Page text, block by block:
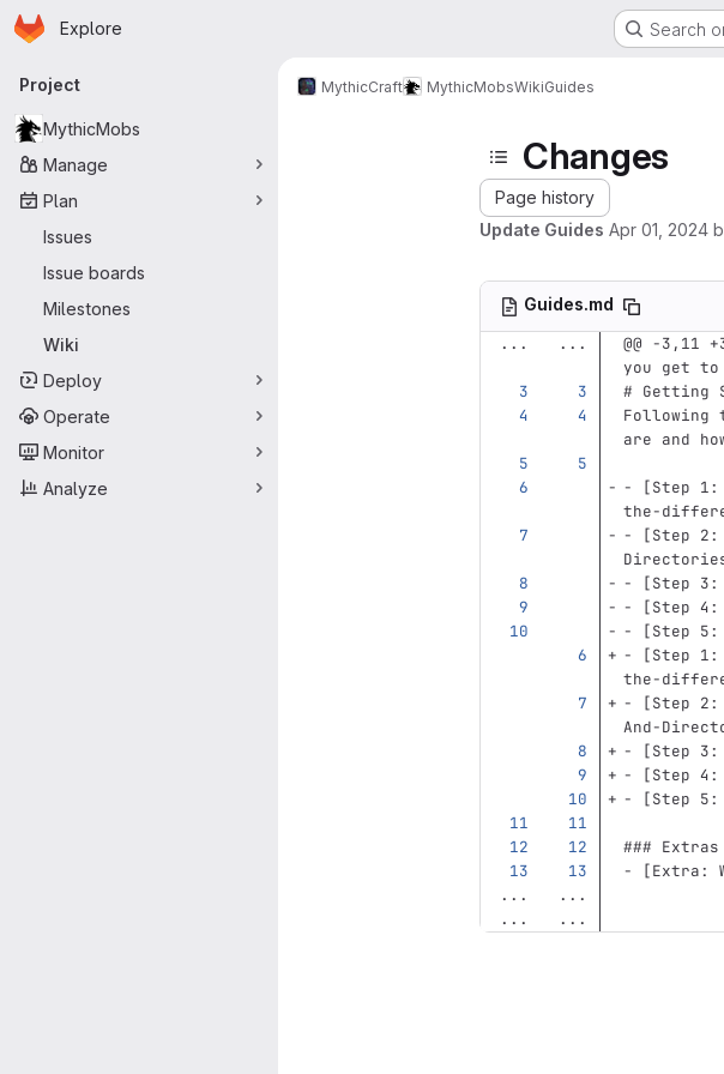
Skip to main content
Homepage
Explore Search
Primary navigation
Project
MythicMobs
Manage
Plan
Issues
Issue boards
Milestones
Wiki
Deploy
Operate
Monitor
Analyze
MythicCraft MythicMobsWikiGuides
Changes
Page history
Update Guides Apr 01, 2024
Guides.md
...
...
@@ -
you get
# Getting
Following
are and
- [Step
the-
-
[Step
-
[Step
-
[Step 4:
-
[Step 5:
-
[Step
the-
-
[Step
And-
-
[Step
-
[Step 4:
-
[Step 5:
### Extras
-
[Extra:
...
...
...
...